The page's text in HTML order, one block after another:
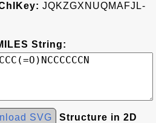
JQKZGXNUQMAFJL-
String:
SVG Structure in 2D